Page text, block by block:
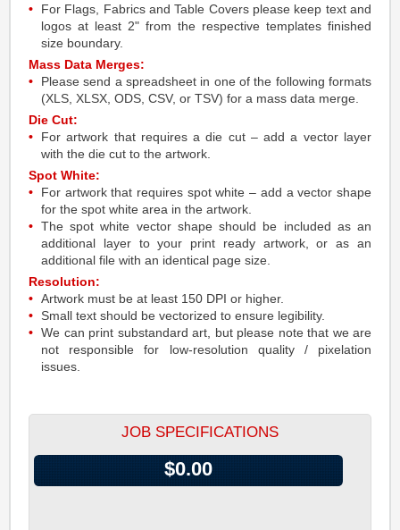
For Flags, Fabrics and Table Covers please keep text and
logos at least 2" from the respective templates finished
size boundary.
Mass Data Merges:
Please send a spreadsheet in one of the following formats
(XLS, XLSX, ODS, CSV, or TSV) for a mass data merge.
Die Cut:
For artwork that requires a die cut – add a vector layer
with the die cut to the artwork.
Spot White:
For artwork that requires spot white – add a vector shape
for the spot white area in the artwork.
The spot white vector shape should be included as an
additional layer to your print ready artwork, or as an
additional file with an identical page size.
Resolution:
Artwork must be at least 150 DPI or higher.
Small text should be vectorized to ensure legibility.
We can print substandard art, but please note that we are
not responsible for low-resolution quality / pixelation
issues.
JOB SPECIFICATIONS
$0.00